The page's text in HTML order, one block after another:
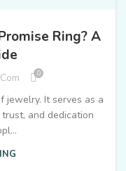
Ring? A
0
jewelry. It serves as a
and dedication